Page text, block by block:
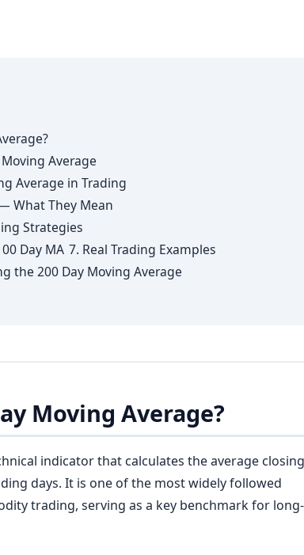
Average
Average in Trading
What They Mean
Strategies
Day MA 7. Real Trading Examples
the 200 Day Moving Average
Moving Average?
indicator that calculates the average closing
days. It is one of the most widely followed
trading, serving as a key benchmark for long-